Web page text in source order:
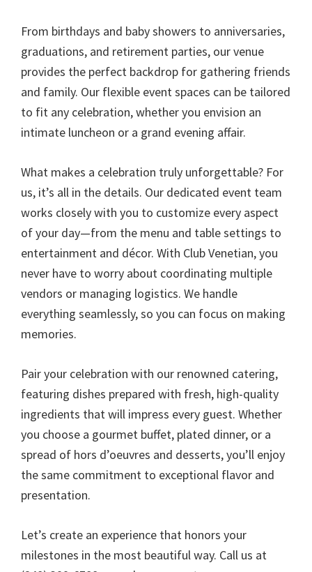
From birthdays and baby showers to anniversaries,
graduations, and retirement parties, our venue
provides the perfect backdrop for gathering friends
and family. Our flexible event spaces can be tailored
to fit any celebration, whether you envision an
intimate luncheon or a grand evening affair.
What makes a celebration truly unforgettable? For
us, it’s all in the details. Our dedicated event team
works closely with you to customize every aspect
of your day—from the menu and table settings to
entertainment and décor. With Club Venetian, you
never have to worry about coordinating multiple
vendors or managing logistics. We handle
everything seamlessly, so you can focus on making
memories.
Pair your celebration with our renowned catering,
featuring dishes prepared with fresh, high-quality
ingredients that will impress every guest. Whether
you choose a gourmet buffet, plated dinner, or a
spread of hors d’oeuvres and desserts, you’ll enjoy
the same commitment to exceptional flavor and
presentation.
Let’s create an experience that honors your
milestones in the most beautiful way. Call us at